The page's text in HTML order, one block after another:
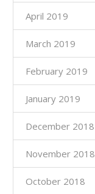
April 2019
March 2019
February 2019
January 2019
December 2018
November 2018
October 2018